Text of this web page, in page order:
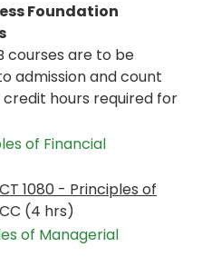
Foundation
courses are to be
admission and count
hours required for
of Financial
1080 - Principles of
(4 hrs)
of Managerial